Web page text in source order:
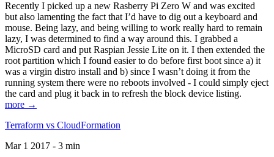
Recently I picked up a new Rasberry Pi Zero W and was excited
but also lamenting the fact that I’d have to dig out a keyboard and
mouse. Being lazy, and being willing to work really hard to remain
lazy, I was determined to find a way around this. I grabbed a
MicroSD card and put Raspian Jessie Lite on it. I then extended the
root partition which I found easier to do before first boot since a) it
was a virgin distro install and b) since I wasn’t doing it from the
running system there were no reboots involved - I could simply eject
the card and plug it back in to refresh the block device listing.
more →
Terraform vs CloudFormation
Mar 1 2017 - 3 min